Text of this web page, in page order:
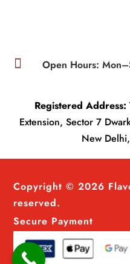
 Open Hours:
Registered Address:
Extension, Sector 7
New
Copyright © 2026
reserved.
Secure Payment